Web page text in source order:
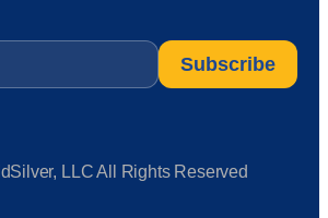
LLC All Rights Reserved